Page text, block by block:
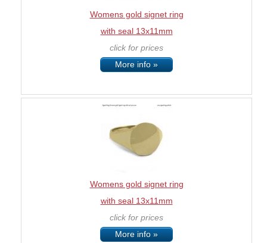
Womens gold signet ring
with seal 13x11mm
click for prices
More info »
Womens gold signet ring
with seal 13x11mm
click for prices
More info »